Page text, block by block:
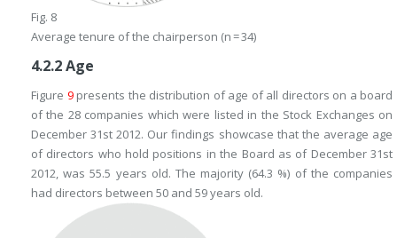
Fig. 8
Average tenure of the chairperson (n = 34)
4.2.2Age
Figure 9presents the distribution of age of all directors on a board
of the 28 companies which were listed in the Stock Exchanges on
December 31st 2012. Our findings showcase that the average age
of directors who hold positions in the Board as of December 31st
2012, was 55.5 years old. The majority (64.3 %) of the companies
had directors between 50 and 59 years old.